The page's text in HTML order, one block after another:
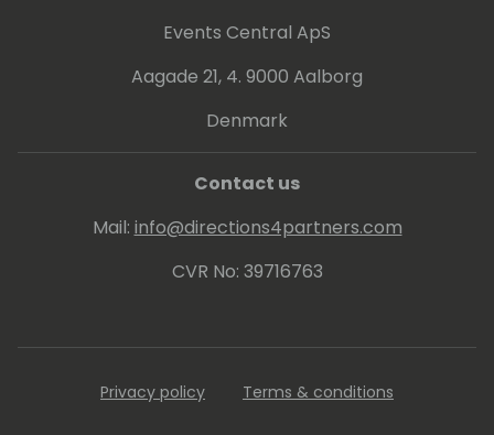
leaders to rethink their current approach to
Events Central ApS
Aagade 21, 4. 9000 Aalborg
Denmark
Contact us
Mail: info@directions4partners.com
CVR No: 39716763
Privacy policy Terms & conditions